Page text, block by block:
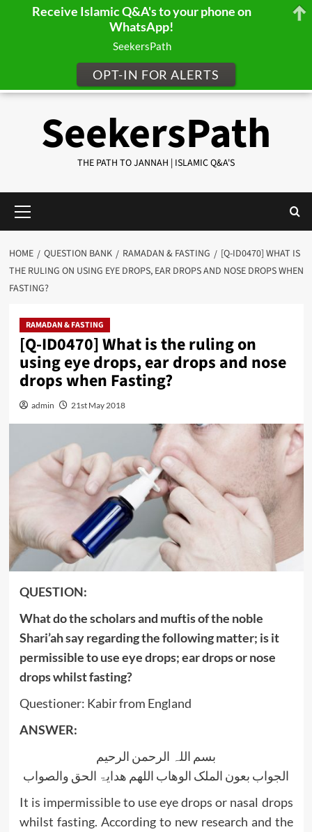
SeekersPath
THE PATH TO JANNAH | ISLAMIC Q&A'S
Menu
HOME QUESTION BANK RAMADAN & FASTING
[Q-ID0470] WHAT IS
THE RULING ON USING EYE DROPS, EAR DROPS AND NOSE DROPS WHEN
FASTING?
RAMADAN & FASTING
[Q-ID0470] What is the ruling on
using eye drops, ear drops and nose
drops when Fasting?
admin 21st May 2018
QUESTION:
What do the scholars and muftis of the noble
Shari’ah say regarding the following matter; is it
permissible to use eye drops; ear drops or nose
drops whilst fasting?
Questioner: Kabir from England
ANSWER:
بسم اللہ الرحمن الرحیم
الجواب بعون الملک الوھاب اللھم ھدایۃ الحق والصواب
It is impermissible to use eye drops or nasal drops
whilst fasting. According to new research and the
Receive Islamic Q&A's to your phone on
WhatsApp!
SeekersPath
OPT-IN FOR ALERTS